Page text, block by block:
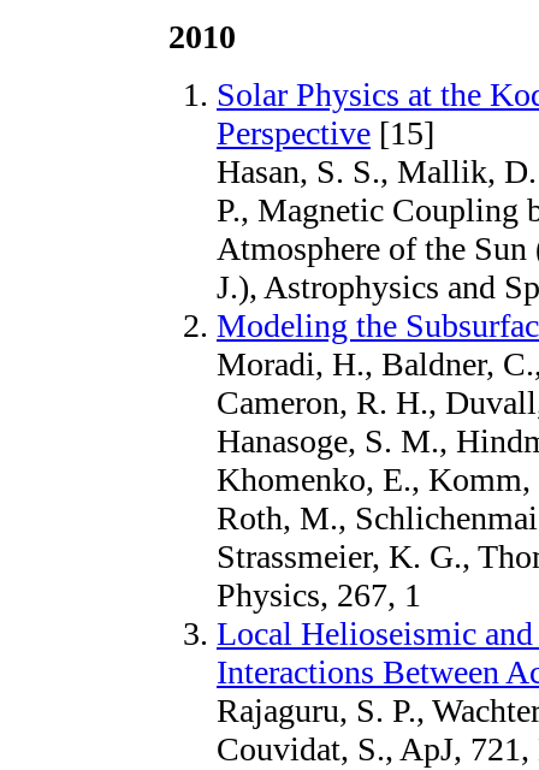
2010
Solar Physics at the
Perspective [15]
Hasan, S. S., Mallik,
P., Magnetic Coupling
Atmosphere of the
J.), Astrophysics and
Modeling the
Moradi, H., Baldner,
Cameron, R. H.,
Hanasoge, S. M.,
Khomenko, E., Komm,
Roth, M.,
Strassmeier, K. G.,
Physics, 267, 1
Local Helioseismic
Interactions Between
Rajaguru, S. P.,
Couvidat, S., ApJ,